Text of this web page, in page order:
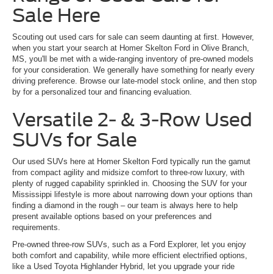
Sale Here
Scouting out used cars for sale can seem daunting at first. However,
when you start your search at Homer Skelton Ford in Olive Branch,
MS, you'll be met with a wide-ranging inventory of pre-owned models
for your consideration. We generally have something for nearly every
driving preference. Browse our late-model stock online, and then stop
by for a personalized tour and financing evaluation.
Versatile 2- & 3-Row Used
SUVs for Sale
Our used SUVs here at Homer Skelton Ford typically run the gamut
from compact agility and midsize comfort to three-row luxury, with
plenty of rugged capability sprinkled in. Choosing the SUV for your
Mississippi lifestyle is more about narrowing down your options than
finding a diamond in the rough – our team is always here to help
present available options based on your preferences and
requirements.
Pre-owned three-row SUVs, such as a Ford Explorer, let you enjoy
both comfort and capability, while more efficient electrified options,
like a Used Toyota Highlander Hybrid, let you upgrade your ride